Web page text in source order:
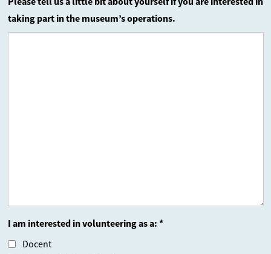
taking part in the museum’s operations.
I am interested in volunteering as a: *
Docent